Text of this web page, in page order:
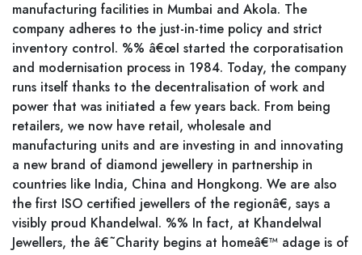
manufacturing facilities in Mumbai and Akola. The
company adheres to the just-in-time policy and strict
inventory control. %% â€œI started the corporatisation
and modernisation process in 1984. Today, the company
runs itself thanks to the decentralisation of work and
power that was initiated a few years back. From being
retailers, we now have retail, wholesale and
manufacturing units and are investing in and innovating
a new brand of diamond jewellery in partnership in
countries like India, China and Hongkong. We are also
the first ISO certified jewellers of the regionâ€, says a
visibly proud Khandelwal. %% In fact, at Khandelwal
Jewellers, the â€˜Charity begins at homeâ€™ adage is of